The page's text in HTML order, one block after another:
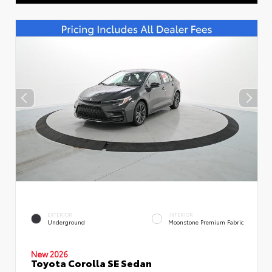
EXTERIOR
Underground
INTERIOR
Moonstone Premium Fabric
New 2026
Toyota Corolla SE Sedan